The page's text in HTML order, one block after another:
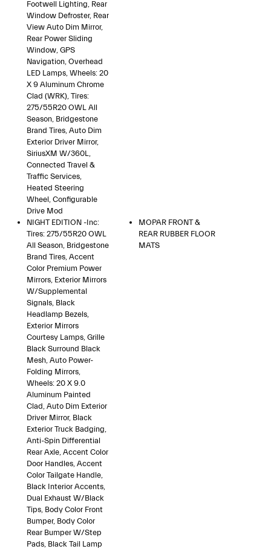
Footwell Lighting, Rear
Window Defroster, Rear
View Auto Dim Mirror,
Rear Power Sliding
Window, GPS
Navigation, Overhead
LED Lamps, Wheels: 20
X 9 Aluminum Chrome
Clad (WRK), Tires:
275/55R20 OWL All
Season, Bridgestone
Brand Tires, Auto Dim
Exterior Driver Mirror,
SiriusXM W/360L,
Connected Travel &
Traffic Services,
Heated Steering
Wheel, Configurable
Drive Mod
NIGHT EDITION -inc:
Tires: 275/55R20 OWL
All Season, Bridgestone
Brand Tires, Accent
Color Premium Power
Mirrors, Exterior Mirrors
W/Supplemental
Signals, Black
Headlamp Bezels,
Exterior Mirrors
Courtesy Lamps, Grille
Black Surround Black
Mesh, Auto Power-
Folding Mirrors,
Wheels: 20 X 9.0
Aluminum Painted
Clad, Auto Dim Exterior
Driver Mirror, Black
Exterior Truck Badging,
Anti-Spin Differential
Rear Axle, Accent Color
Door Handles, Accent
Color Tailgate Handle,
Black Interior Accents,
Dual Exhaust W/Black
Tips, Body Color Front
Bumper, Body Color
Rear Bumper W/Step
Pads, Black Tail Lamp
MOPAR FRONT &
REAR RUBBER FLOOR
MATS